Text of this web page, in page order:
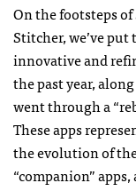
On the footsteps
Stitcher, we’ve
innovative and
the past year,
went through a
These apps
the evolution of
“companion”